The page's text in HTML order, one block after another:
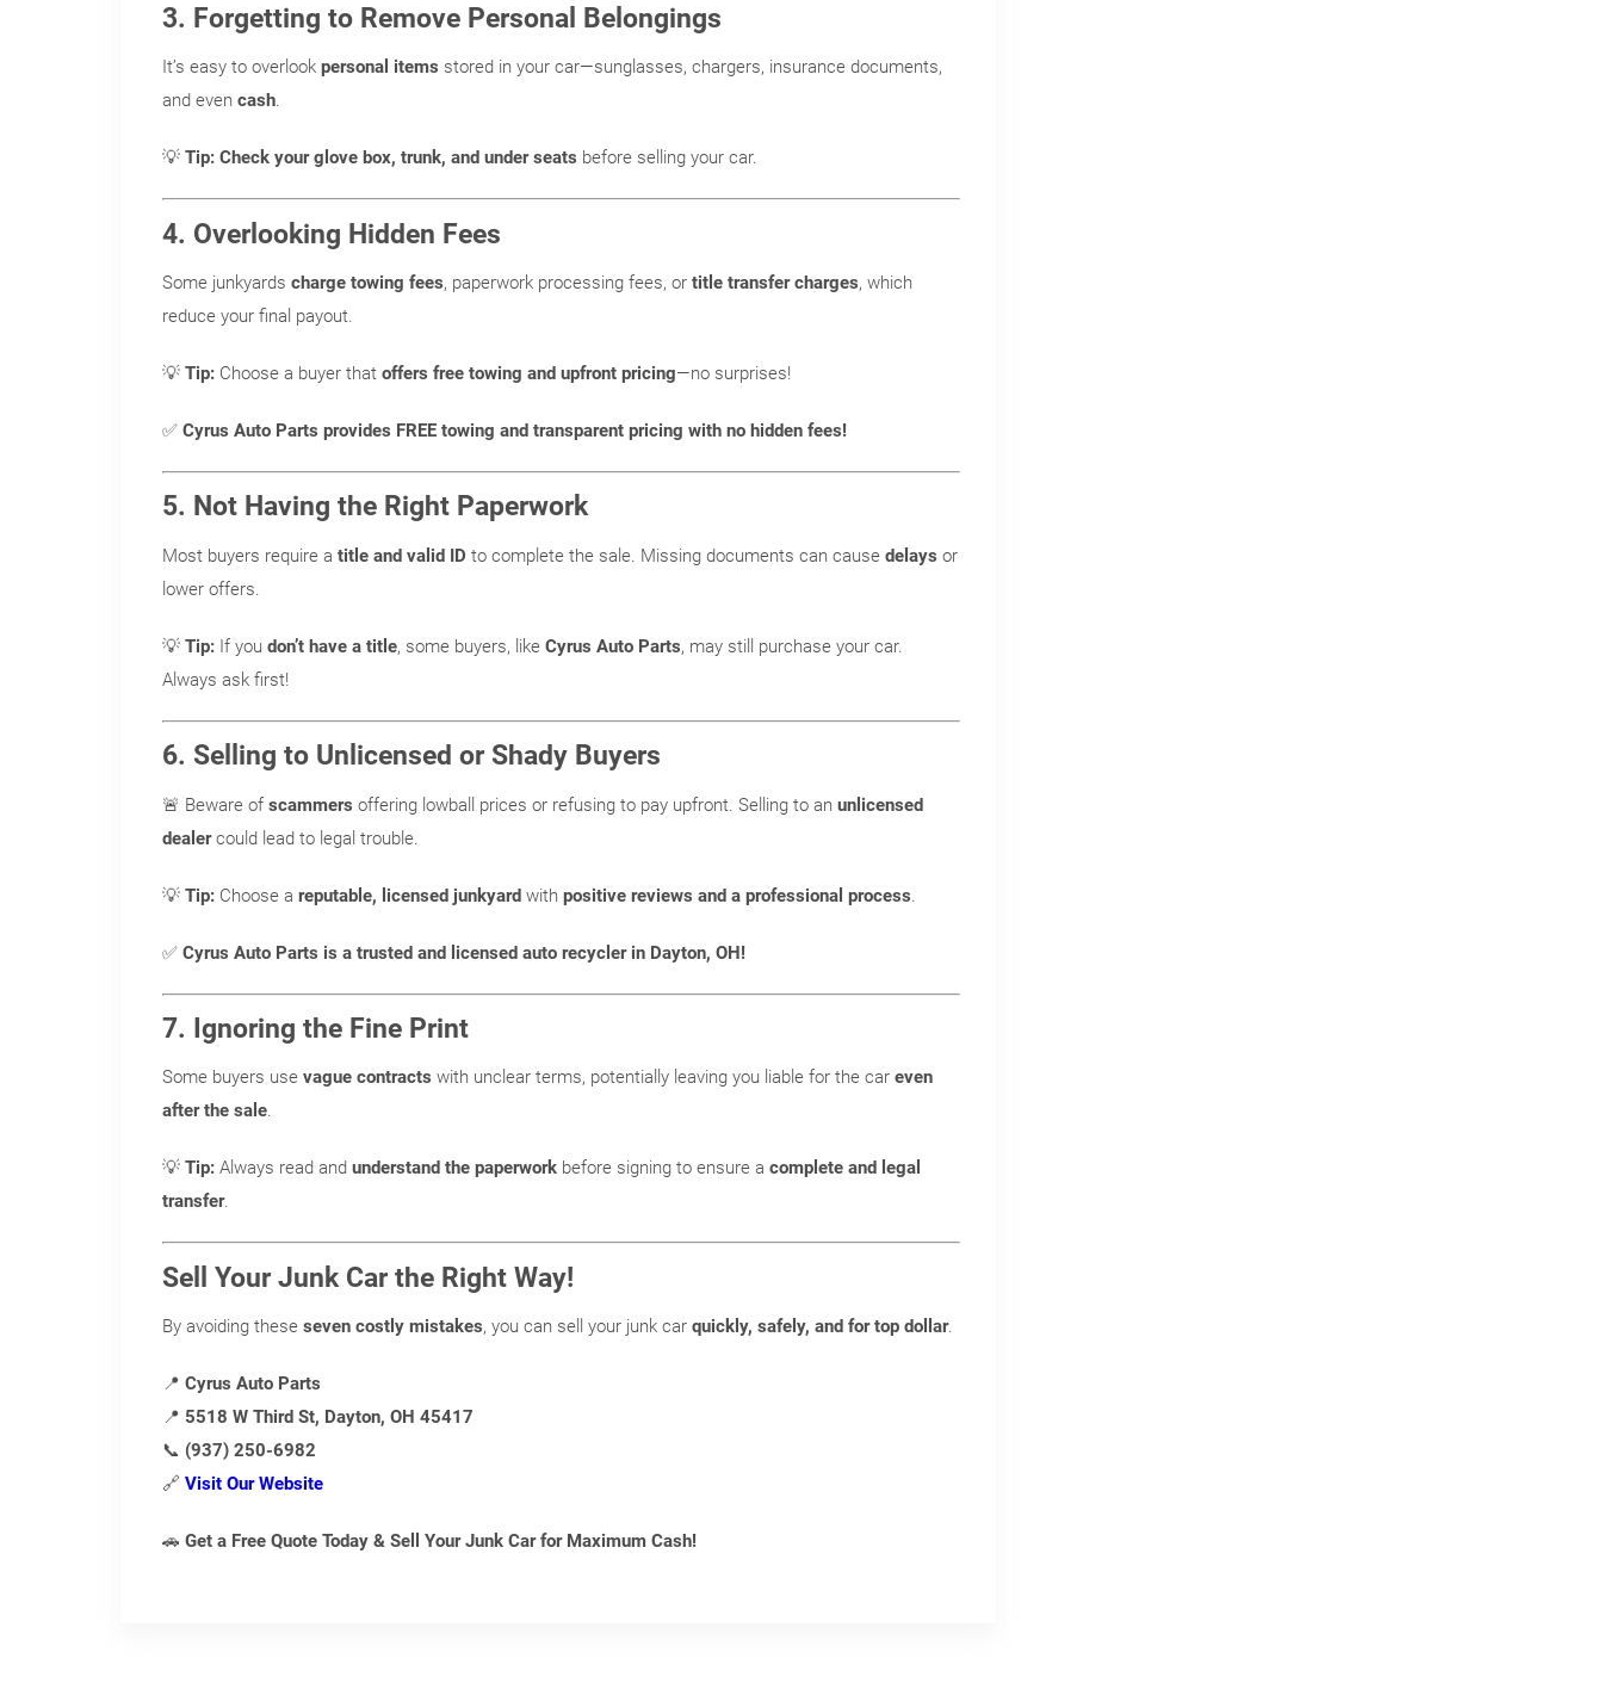
3. Forgetting to Remove Personal Belongings
It’s easy to overlook personal items stored in your car—sunglasses, chargers, insurance documents,
and even cash.
💡 Tip: Check your glove box, trunk, and under seats before selling your car.
4. Overlooking Hidden Fees
Some junkyards charge towing fees, paperwork processing fees, or title transfer charges, which
reduce your final payout.
💡 Tip:Choose a buyer that offers free towing and upfront pricing—no surprises!
✅ Cyrus Auto Parts provides FREE towing and transparent pricing with no hidden fees!
5. Not Having the Right Paperwork
Most buyers require a title and valid ID to complete the sale. Missing documents can cause delays or
lower offers.
💡 Tip:If you don’t have a title, some buyers, like Cyrus Auto Parts, may still purchase your car.
Always ask first!
6. Selling to Unlicensed or Shady Buyers
🚨 Beware of scammers offering lowball prices or refusing to pay upfront. Selling to an unlicensed
dealercould lead to legal trouble.
💡 Tip:Choose a reputable, licensed junkyardwith positive reviews and a professional process.
✅ Cyrus Auto Parts is a trusted and licensed auto recycler in Dayton, OH!
7. Ignoring the Fine Print
Some buyers use vague contracts with unclear terms, potentially leaving you liable for the car even
after the sale.
💡 Tip:Always read and understand the paperworkbefore signing to ensure a complete and legal
transfer.
Sell Your Junk Car the Right Way!
By avoiding these seven costly mistakes, you can sell your junk car quickly, safely, and for top dollar.
📍 Cyrus Auto Parts
📍 5518 W Third St, Dayton, OH 45417
📞 (937) 250-6982
🔗 Visit Our Website
🚗 Get a Free Quote Today & Sell Your Junk Car for Maximum Cash!